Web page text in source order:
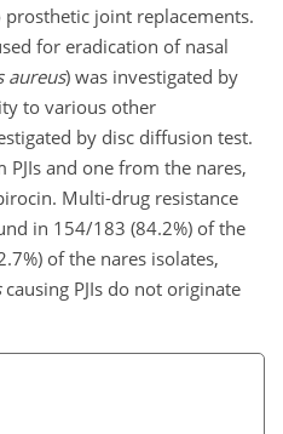
joint replacements.
for eradication of nasal
aureus) was investigated by
to various other
by disc diffusion test.
and one from the nares,
Multi-drug resistance
in 154/183 (84.2%) of the
of the nares isolates,
causing PJIs do not originate